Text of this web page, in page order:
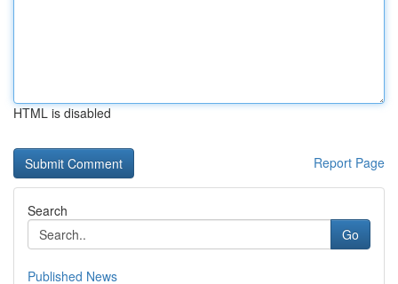
HTML is disabled
Report Page
Search
Go
Published News